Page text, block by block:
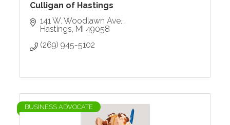
Culligan of Hastings
141 W. Woodlawn Ave.
Hastings MI 49058
(269) 945-5102
BUSINESS ADVOCATE